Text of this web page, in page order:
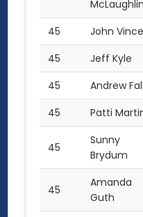
McLaughlin
45 John
45
Jeff Kyle
45
Andrew
45
Patti
45
Sunny
Brydum
45
Amanda
Guth